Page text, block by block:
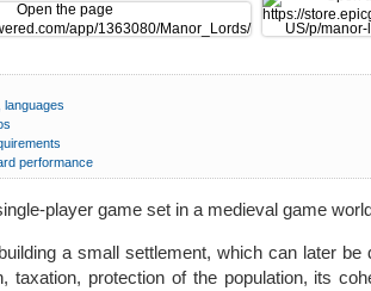
languages
performance
player game set in a medieval game
a small settlement, which can later
taxation, protection of the population, its